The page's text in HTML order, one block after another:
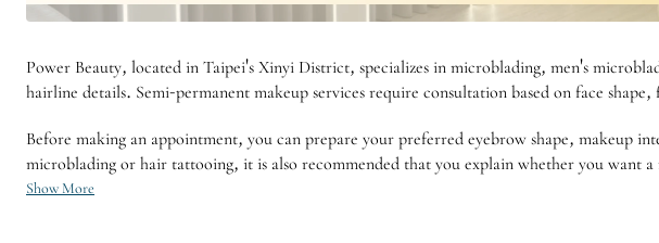
Power Beauty, located in Taipei's Xinyi District, specializes in microblading, men's
hairline details. Semi-permanent makeup services require consultation based on face
Before making an appointment, you can prepare your preferred eyebrow shape, makeup
microblading or hair tattooing, it is also recommended that you explain whether you want
Show More